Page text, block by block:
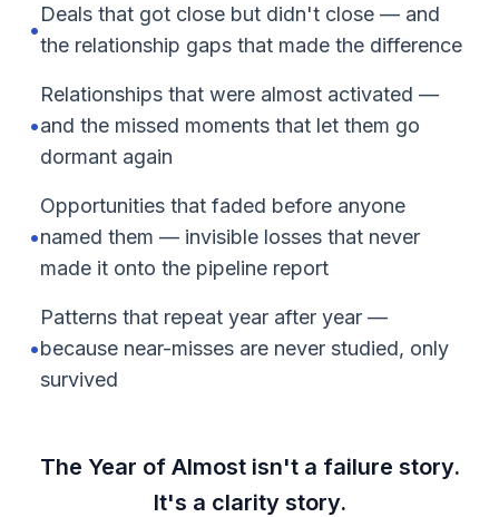
•
Deals that got close but didn't close — and
the relationship gaps that made the difference
•
Relationships that were almost activated —
and the missed moments that let them go
dormant again
•
Opportunities that faded before anyone
named them — invisible losses that never
made it onto the pipeline report
•
Patterns that repeat year after year —
because near-misses are never studied, only
survived
The Year of Almost isn't a failure story.
It's a clarity story.